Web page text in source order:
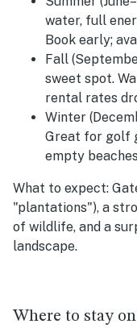
water, full
Book early;
Fall
sweet spot.
rental rates
Winter
Great for golf
empty
What to expect:
"plantations"), a
of wildlife, and a
landscape.
Where to stay